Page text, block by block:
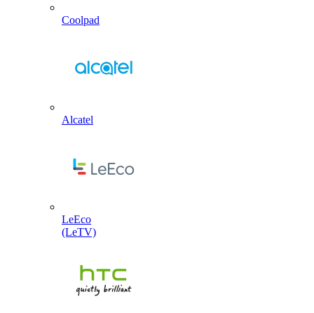
Coolpad
Alcatel
LeEco
(LeTV)